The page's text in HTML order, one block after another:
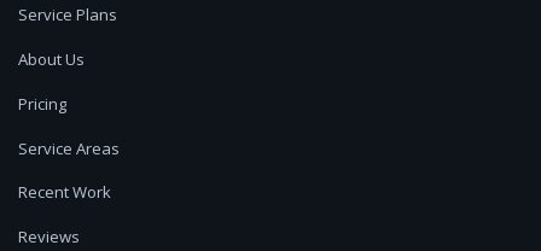
Service Plans
About Us
Pricing
Service Areas
Recent Work
Reviews